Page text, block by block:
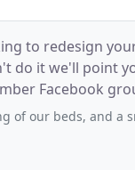
to redesign
do it we'll point
Facebook
a small landscape